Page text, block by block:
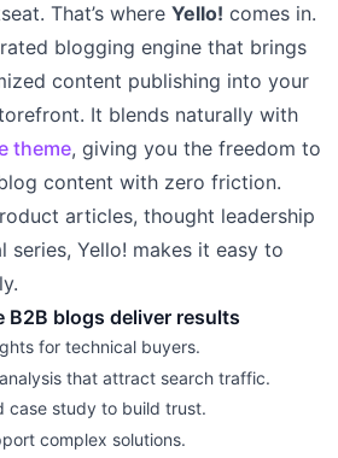
That’s where Yello! comes in.
blogging engine that brings
content publishing into your
It blends naturally with
theme, giving you the freedom to
content with zero friction.
articles, thought leadership
series, Yello! makes it easy to
B2B blogs deliver results
for technical buyers.
that attract search traffic.
case study to build trust.
complex solutions.